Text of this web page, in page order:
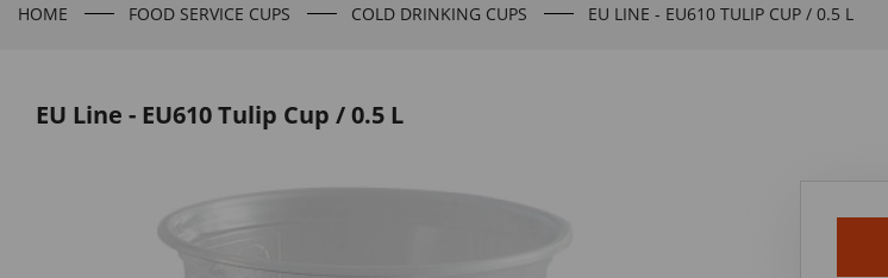
HOME FOOD SERVICE CUPS COLD DRINKING CUPS EU LINE - EU610 TULIP CUP / 0.5 L
EU Line - EU610 Tulip Cup / 0.5 L